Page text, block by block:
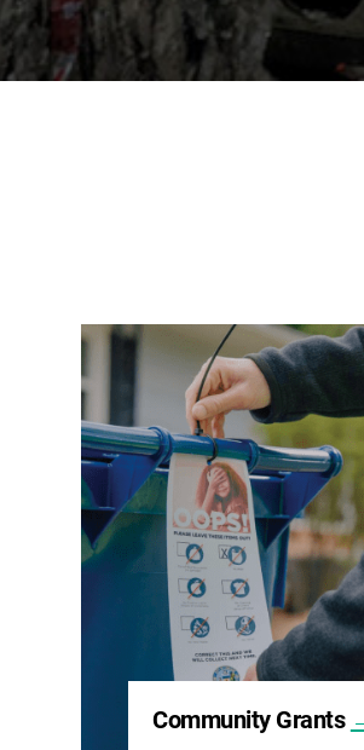
Community Grants